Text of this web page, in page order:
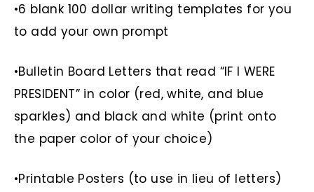
•6 blank 100 dollar writing templates for you
to add your own prompt
•Bulletin Board Letters that read “IF I WERE
PRESIDENT” in color (red, white, and blue
sparkles) and black and white (print onto
the paper color of your choice)
•Printable Posters (to use in lieu of letters)